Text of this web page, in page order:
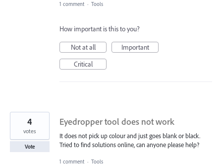
1 comment · Tools
How important is this to you?
Not at all
Important
Critical
Eyedropper tool does not work
It does not pick up colour and just goes blank or black.
Tried to find solutions online, can anyone please help?
4
votes
Vote
1 comment · Tools